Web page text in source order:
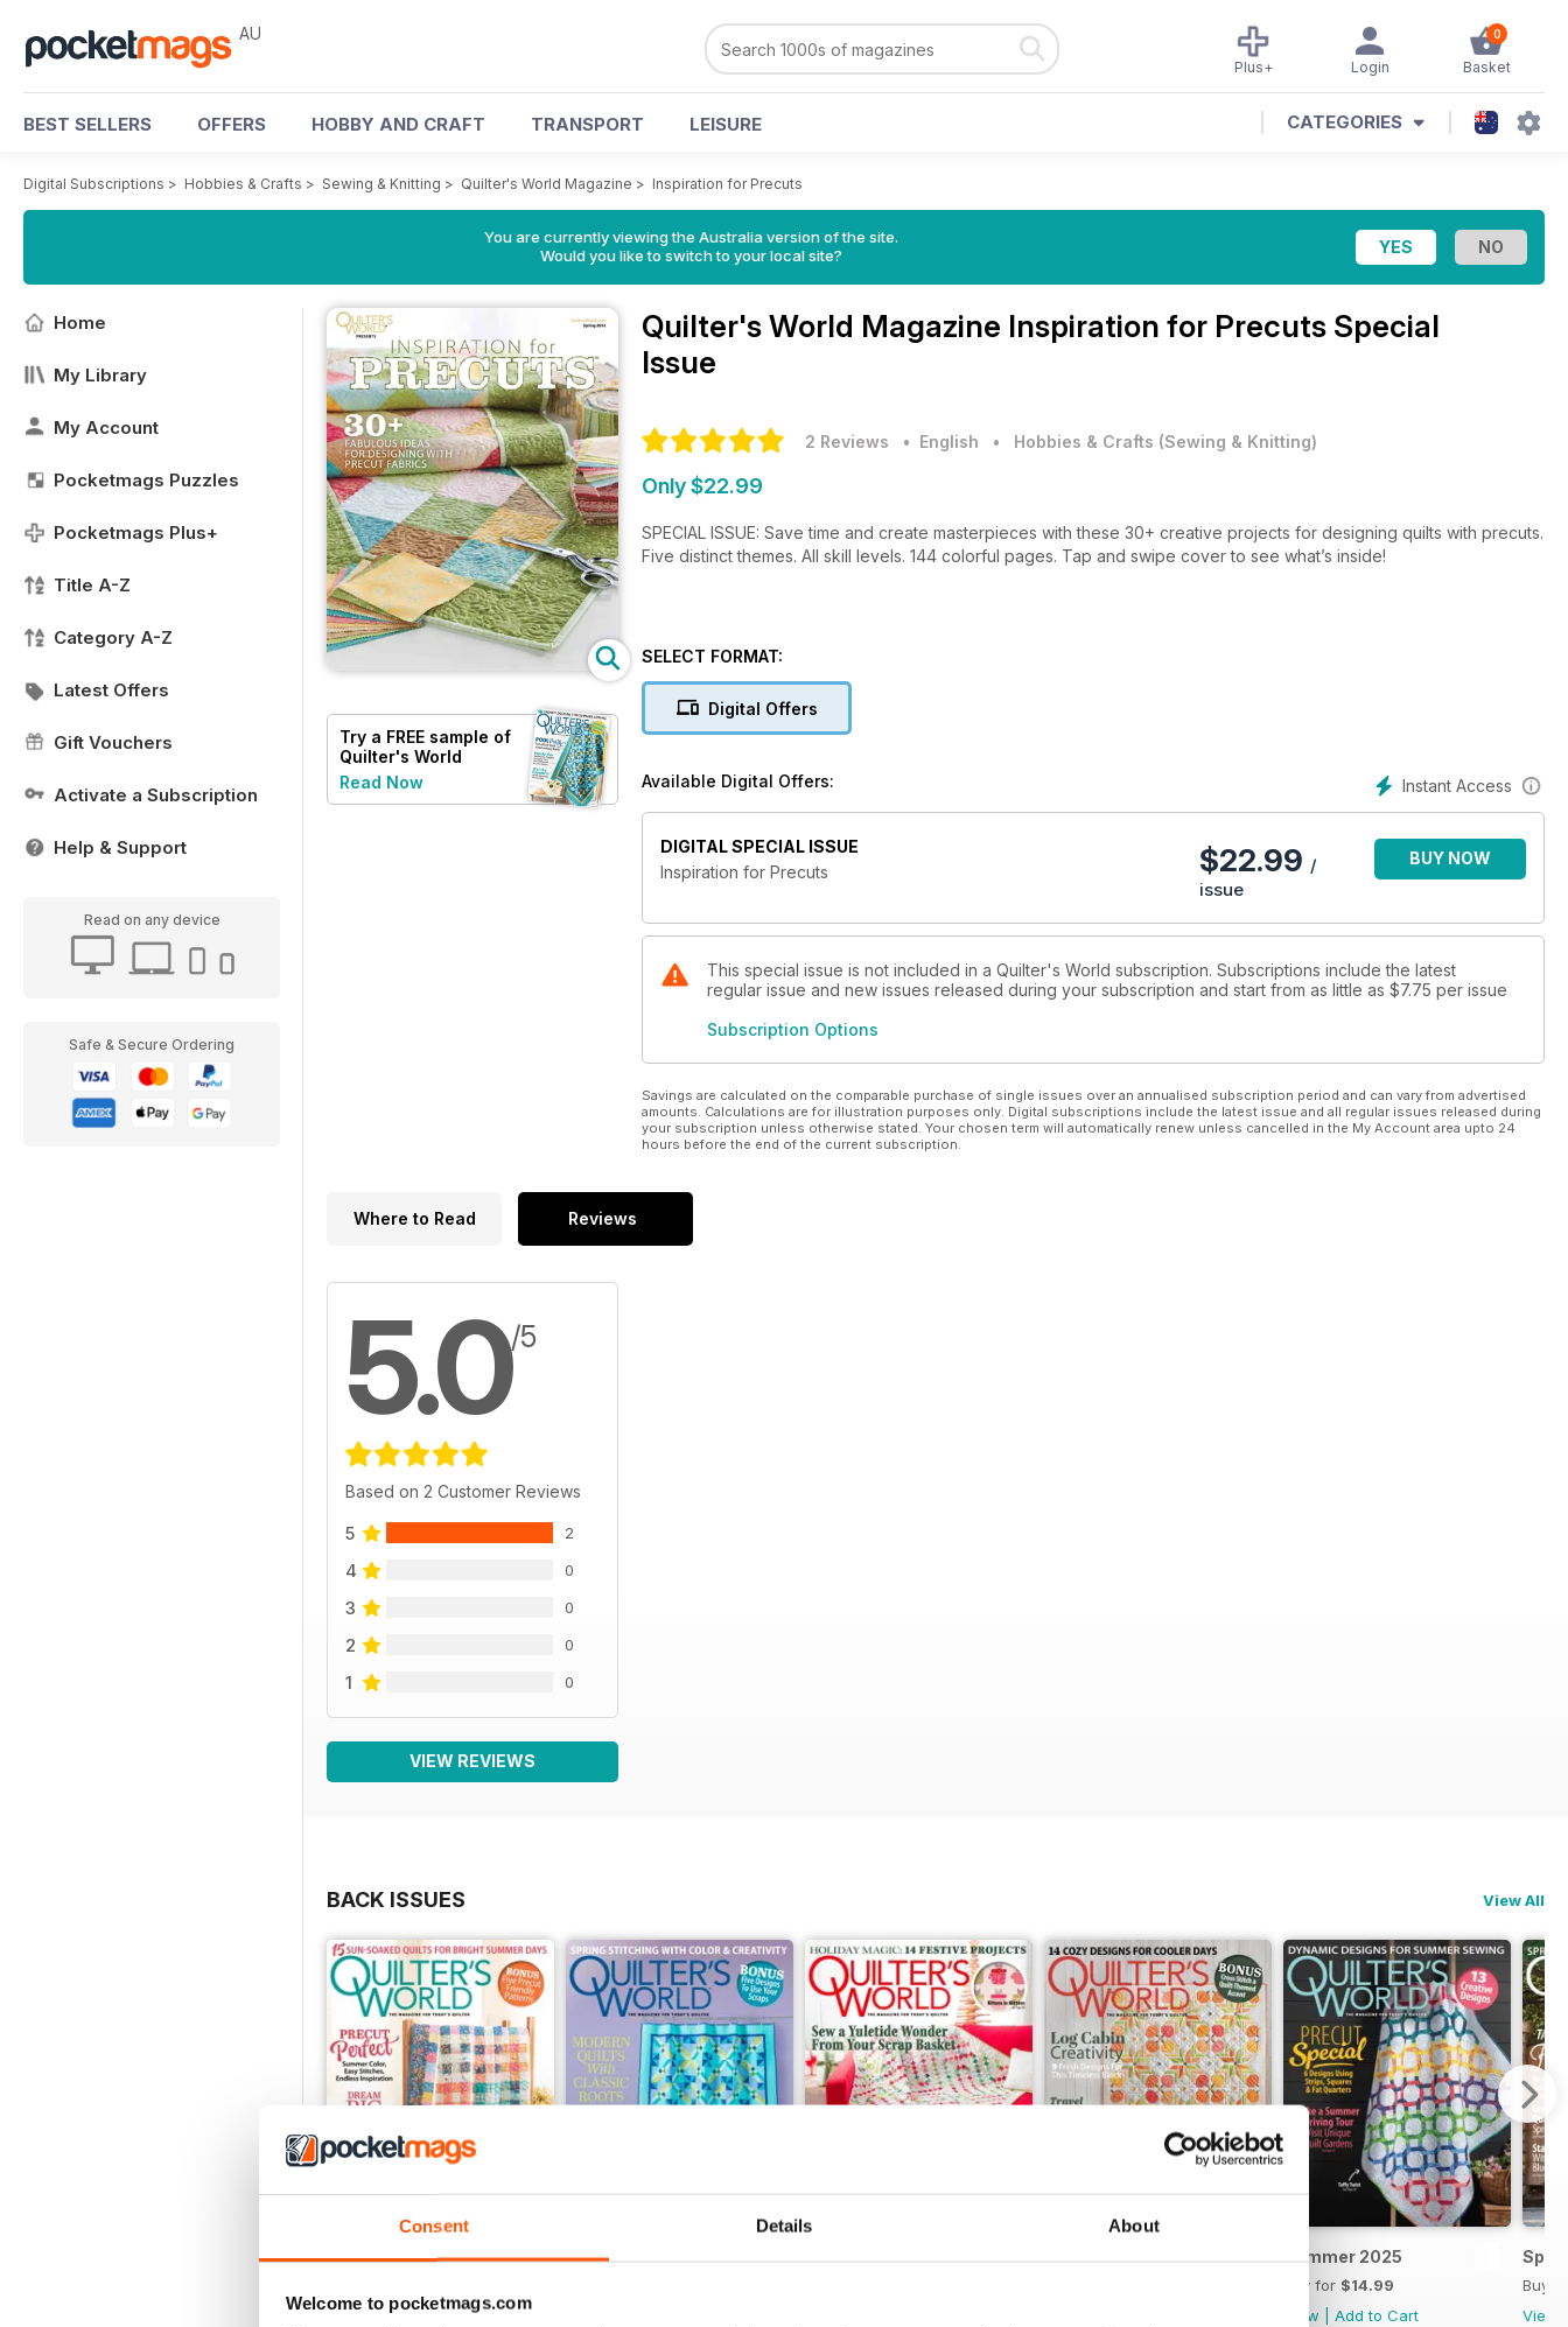
Consent Details About
Welcome to pocketmags.com
AU 0
Basket
Login
Plus+
BEST SELLERS OFFERS HOBBY AND CRAFT TRANSPORT LEISURE CATEGORIES
Digital Subscriptions > Hobbies & Crafts > Sewing & Knitting > Quilter's World Magazine > Inspiration for Precuts
You are currently viewing the Australia version of the site.
Would you like to switch to your local site?
Home
My Library
My Account
Pocketmags Puzzles
Pocketmags Plus+
Title A-Z
Category A-Z
Latest Offers
Gift Vouchers
Activate a Subscription
Help & Support
Read on any device
Safe & Secure Ordering
Try a FREE sample of
Quilter's World
Read Now
Quilter's World Magazine Inspiration for Precuts Special
Issue
2 Reviews • English • Hobbies & Crafts (Sewing & Knitting)
Only $22.99
SPECIAL ISSUE: Save time and create masterpieces with these 30+ creative projects for designing quilts with precuts.
Five distinct themes. All skill levels. 144 colorful pages. Tap and swipe cover to see what’s inside!
SELECT FORMAT:
Digital Offers
Instant Access
Available Digital Offers:
DIGITAL SPECIAL ISSUE
Inspiration for Precuts
$22.99 /
issue
BUY NOW
This special issue is not included in a Quilter's World subscription. Subscriptions include the latest
regular issue and new issues released during your subscription and start from as little as $7.75 per issue
Subscription Options
Savings are calculated on the comparable purchase of single issues over an annualised subscription period and can vary from advertised
amounts. Calculations are for illustration purposes only. Digital subscriptions include the latest issue and all regular issues released during
your subscription unless otherwise stated. Your chosen term will automatically renew unless cancelled in the My Account area upto 24
hours before the end of the current subscription.
Where to Read Reviews
5.0/5
Based on 2 Customer Reviews
5 2
4 0
3 0
2 0
1 0
VIEW REVIEWS
BACK ISSUES View All
Summer 2026
View |Add to Cart
Spring 2026 Summer 2025
Buy for $14.99
View
Add to Cart
Buy
View